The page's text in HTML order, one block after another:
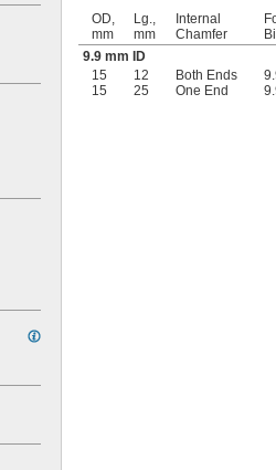
OD,
mm
Lg.,
mm
Internal
Chamfer
9.9 mm ID
15
12 Both Ends
15
25 One End